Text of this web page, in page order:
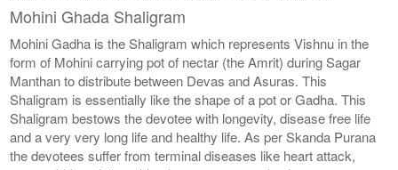
Mohini Ghada Shaligram
Mohini Gadha is the Shaligram which represents Vishnu in the
form of Mohini carrying pot of nectar (the Amrit) during Sagar
Manthan to distribute between Devas and Asuras. This
Shaligram is essentially like the shape of a pot or Gadha. This
Shaligram bestows the devotee with longevity, disease free life
and a very very long life and healthy life. As per Skanda Purana
the devotees suffer from terminal diseases like heart attack,